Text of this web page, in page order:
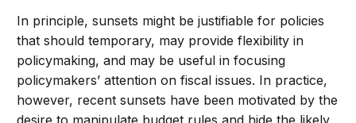
In principle, sunsets might be justifiable for policies
that should temporary, may provide flexibility in
policymaking, and may be useful in focusing
policymakers’ attention on fiscal issues. In practice,
however, recent sunsets have been motivated by the
desire to manipulate budget rules and hide the likely